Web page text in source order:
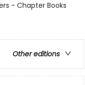
- Chapter Books
Other editions